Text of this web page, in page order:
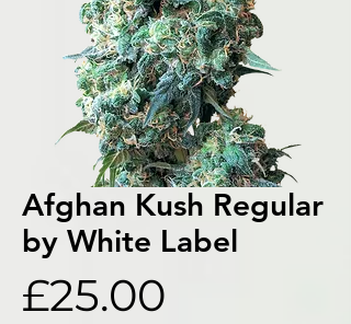
Afghan Kush Regular
by White Label
£25.00